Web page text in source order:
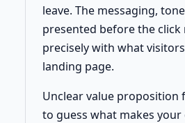
leave. The messaging,
presented before the click
precisely with what
landing page.
Unclear value proposition
to guess what makes